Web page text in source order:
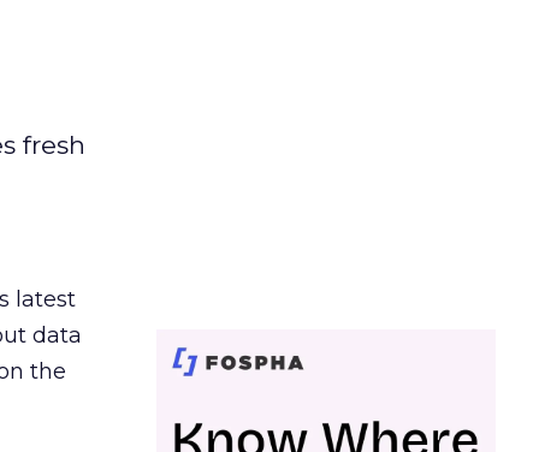
fresh
latest
data
the